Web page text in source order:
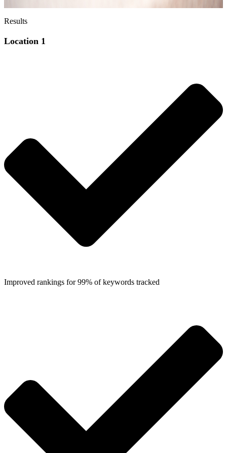
Results
Location 1
Improved rankings for 99% of keywords tracked